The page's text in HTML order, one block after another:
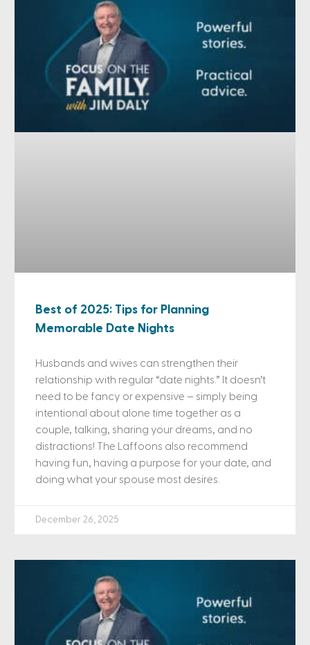
Best of 2025: Tips for Planning
Memorable Date Nights
Husbands and wives can strengthen their
relationship with regular “date nights.” It doesn’t
need to be fancy or expensive – simply being
intentional about alone time together as a
couple, talking, sharing your dreams, and no
distractions! The Laffoons also recommend
having fun, having a purpose for your date, and
doing what your spouse most desires.
December 26, 2025